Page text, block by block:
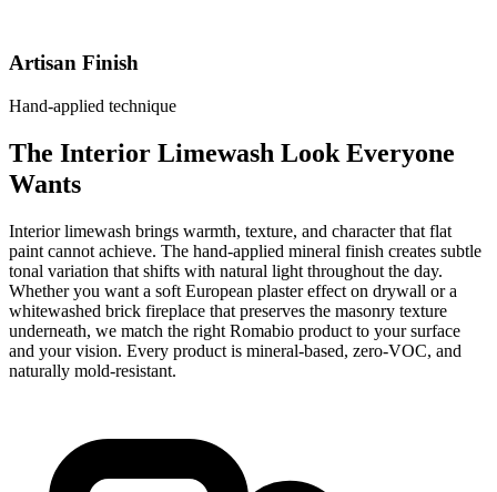
Artisan Finish
Hand-applied technique
The Interior Limewash Look Everyone
Wants
Interior limewash brings warmth, texture, and character that flat
paint cannot achieve. The hand-applied mineral finish creates subtle
tonal variation that shifts with natural light throughout the day.
Whether you want a soft European plaster effect on drywall or a
whitewashed brick fireplace that preserves the masonry texture
underneath, we match the right Romabio product to your surface
and your vision. Every product is mineral-based, zero-VOC, and
naturally mold-resistant.